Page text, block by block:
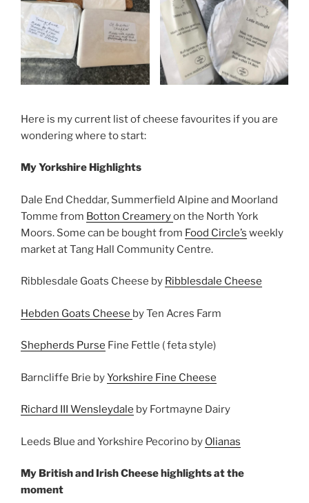
Here is my current list of cheese favourites if you are
wondering where to start:
My Yorkshire Highlights
Dale End Cheddar, Summerfield Alpine and Moorland
Tomme from Botton Creameryon the North York
Moors. Some can be bought from Food Circle’s weekly
market at Tang Hall Community Centre.
Ribblesdale Goats Cheese by Ribblesdale Cheese
Hebden Goats Cheese by Ten Acres Farm
Shepherds Purse Fine Fettle ( feta style)
Barncliffe Brie byYorkshire Fine Cheese
Richard III Wensleydale by Fortmayne Dairy
Leeds Blue and Yorkshire Pecorino by Olianas
My British and Irish Cheese highlights at the
moment